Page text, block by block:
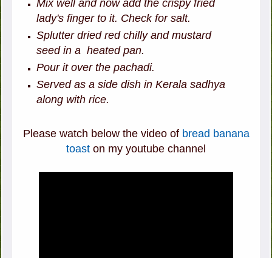
Mix well and now add the crispy fried
lady's finger to it. Check for salt.
Splutter dried red chilly and mustard
seed in a heated pan.
Pour it over the pachadi.
Served as a side dish in Kerala sadhya
along with rice.
Please watch below the video of bread banana
toast on my youtube channel